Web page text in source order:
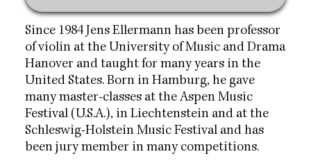
Since 1984 Jens Ellermann has been professor
of violin at the University of Music and Drama
Hanover and taught for many years in the
United States. Born in Hamburg, he gave
many master-classes at the Aspen Music
Festival (U.S.A.), in Liechtenstein and at the
Schleswig-Holstein Music Festival and has
been jury member in many competitions.